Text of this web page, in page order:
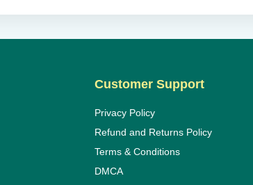
Customer Support
Privacy Policy
Refund and Returns Policy
Terms & Conditions
DMCA